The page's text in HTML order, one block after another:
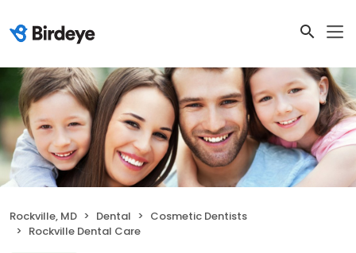
Rockville, MD Dental
Cosmetic Dentists
Rockville Dental Care